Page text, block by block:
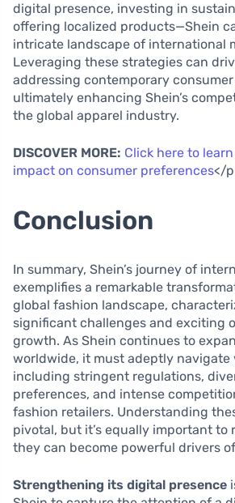
digital presence, investing in
offering localized products—Shein
intricate landscape of international
Leveraging these strategies can
addressing contemporary
ultimately enhancing Shein’s
the global apparel industry.
DISCOVER MORE: Click here to
impact on consumer preferences</p
Conclusion
In summary, Shein’s journey of
exemplifies a remarkable
global fashion landscape,
significant challenges and exciting
growth. As Shein continues to
worldwide, it must adeptly navigate
including stringent regulations,
preferences, and intense
fashion retailers. Understanding
pivotal, but it’s equally important to
they can become powerful drivers
Strengthening its digital presence